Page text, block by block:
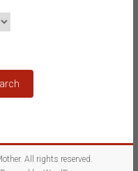
. All rights reserved.